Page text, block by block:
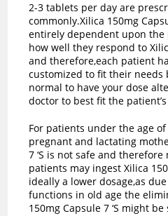
2-3 tablets per day are
commonly.Xilica 150mg
entirely dependent upon the
how well they respond to
and therefore,each patient
customized to fit their needs
normal to have your dose
doctor to best fit the
For patients under the age
pregnant and lactating
7 ‘S is not safe and
patients may ingest Xilica
ideally a lower dosage,as
functions in old age the
150mg Capsule 7 ‘S might be